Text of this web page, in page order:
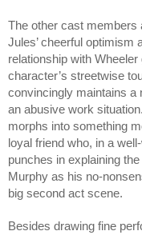
The other cast members
Jules’ cheerful optimism
relationship with
character’s streetwise
convincingly maintains a
an abusive work
morphs into something
loyal friend who, in a
punches in explaining
Murphy as his no-
big second act scene.
Besides drawing fine